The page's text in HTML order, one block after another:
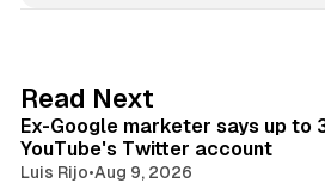
I
n
Read Next
Ex-Google marketer says up to
YouTube's Twitter account
Luis Rijo•Aug 9, 2026